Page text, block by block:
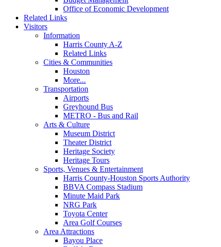
Office of Economic Development
Related Links
Visitors
Information
Harris County A-Z
Related Links
Cities & Communities
Houston
More...
Transportation
Airports
Greyhound Bus
METRO - Bus and Rail
Arts & Culture
Museum District
Theater District
Heritage Society
Heritage Tours
Sports, Venues & Entertainment
Harris County-Houston Sports Authority
BBVA Compass Stadium
Minute Maid Park
NRG Park
Toyota Center
Area Golf Courses
Area Attractions
Bayou Place